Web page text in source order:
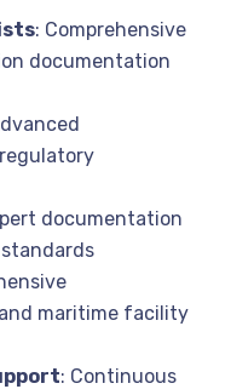
: Comprehensive
documentation
documentation
maritime facility
: Continuous